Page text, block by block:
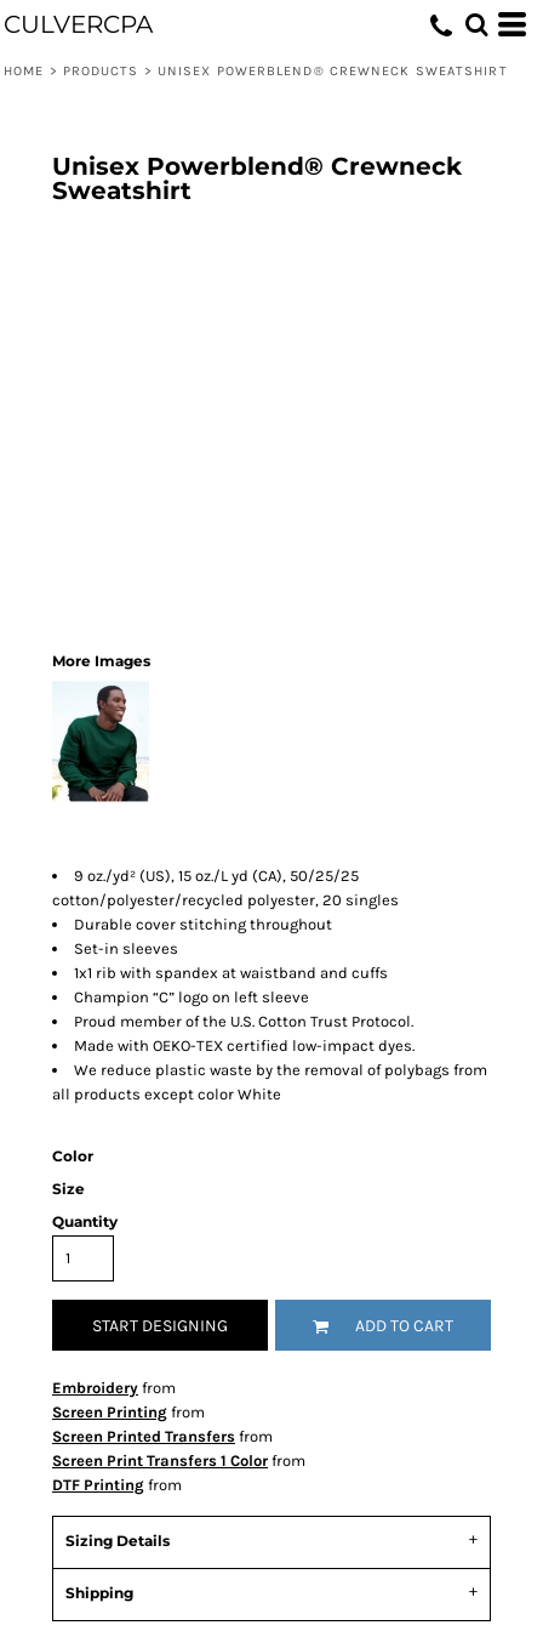
CULVERCPA
HOME > PRODUCTS > UNISEX POWERBLEND® CREWNECK SWEATSHIRT
Unisex Powerblend® Crewneck
Sweatshirt
More Images
9 oz./yd² (US), 15 oz./L yd (CA), 50/25/25
cotton/polyester/recycled polyester, 20 singles
Durable cover stitching throughout
Set-in sleeves
1x1 rib with spandex at waistband and cuffs
Champion “C” logo on left sleeve
Proud member of the U.S. Cotton Trust Protocol.
Made with OEKO-TEX certified low-impact dyes.
We reduce plastic waste by the removal of polybags from
all products except color White
Color
Size
Quantity
START DESIGNING ADD TO CART
Embroidery from
Screen Printing from
Screen Printed Transfers from
Screen Print Transfers 1 Color from
DTF Printing from
Sizing Details
Shipping